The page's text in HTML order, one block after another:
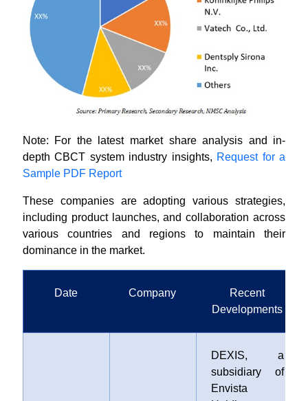
Note: For the latest market share analysis and in-
depth CBCT system industry insights, Request for a
Sample PDF Report
These companies are adopting various strategies,
including product launches, and collaboration across
various countries and regions to maintain their
dominance in the market.
Date Company
Recent
Developments
DEXIS, a
subsidiary of
Envista